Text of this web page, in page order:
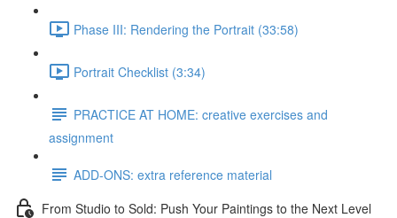
Phase III: Rendering the Portrait (33:58)
Portrait Checklist (3:34)
PRACTICE AT HOME: creative exercises and
assignment
ADD-ONS: extra reference material
From Studio to Sold: Push Your Paintings to the Next Level